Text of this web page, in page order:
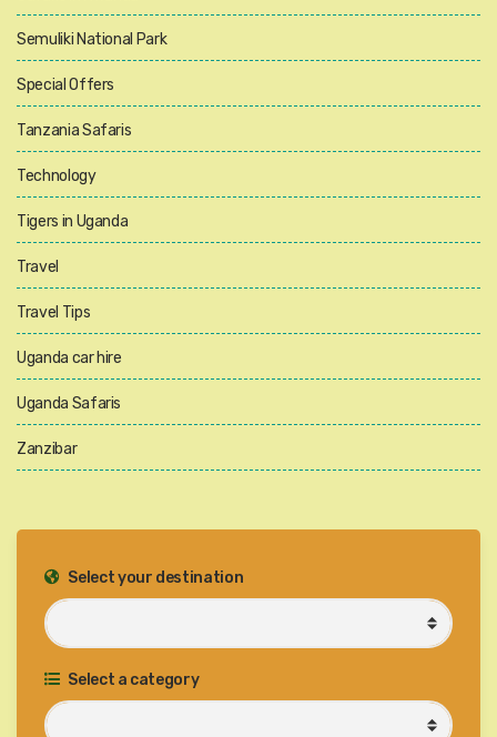
Semuliki National Park
Special Offers
Tanzania Safaris
Technology
Tigers in Uganda
Travel
Travel Tips
Uganda car hire
Uganda Safaris
Zanzibar
Select your destination
Select a category